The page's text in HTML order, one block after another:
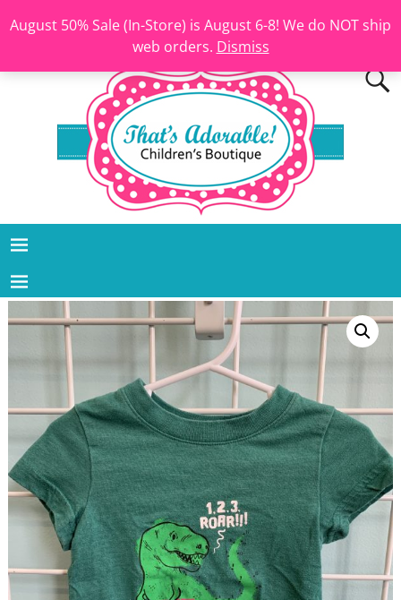
August 50% Sale (In-Store) is August 6-8! We do NOT ship
web orders. Dismiss